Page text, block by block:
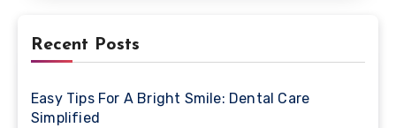
Recent Posts
Easy Tips For A Bright Smile: Dental Care
Simplified